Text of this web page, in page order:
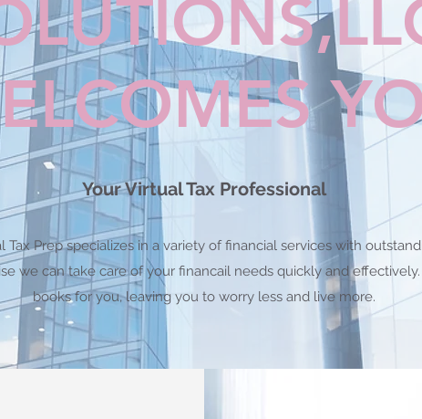
Your Virtual Tax Professional
Tax Prep specializes in a variety of financial services with
we can take care of your financail needs quickly and
books for you, leaving you to worry less and live more.